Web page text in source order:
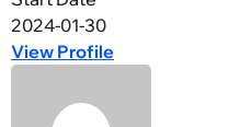
2024-01-30
View Profile